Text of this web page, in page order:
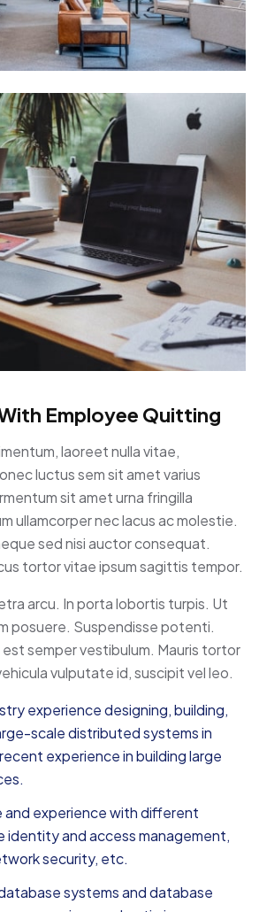
Employee Quitting
laoreet nulla vitae,
luctus sem sit amet varius
sit amet urna fringilla
ullamcorper nec lacus ac molestie.
sed nisi auctor consequat.
tortor vitae ipsum sagittis tempor.
arcu. In porta lobortis turpis. Ut
posuere. Suspendisse potenti.
est semper vestibulum. Mauris tortor
vulputate id, suscipit vel leo.
experience designing, building,
scale distributed systems in
experience in building large
and experience with different
identity and access management,
security, etc.
systems and database